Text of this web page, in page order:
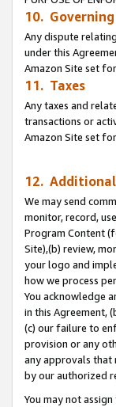
10.
Any dispute
under this
Amazon Site set
11. Taxes
Any taxes and
transactions or
Amazon Site set
12.
We may send
monitor, record,
Program Content
Site),(b) review,
your logo and
how we process
You acknowledge
in this Agreement,
(c) our failure to
provision or any
any approvals that
by our authorized
You may not